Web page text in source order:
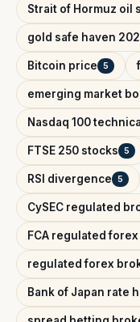
Strait of Hormuz oil
gold safe haven
Bitcoin price 5
emerging market
Nasdaq 100
FTSE 250 stocks 5
RSI divergence 5
CySEC regulated
FCA regulated
regulated forex
Bank of Japan rate